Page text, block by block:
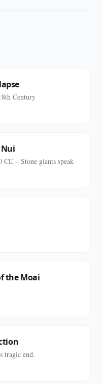
Century
– Stone giants speak
the Moai
tragic end.